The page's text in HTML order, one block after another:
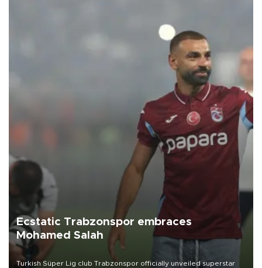
Ecstatic Trabzonspor embraces
Mohamed Salah
Turkish Süper Lig club Trabzonspor officially unveiled superstar